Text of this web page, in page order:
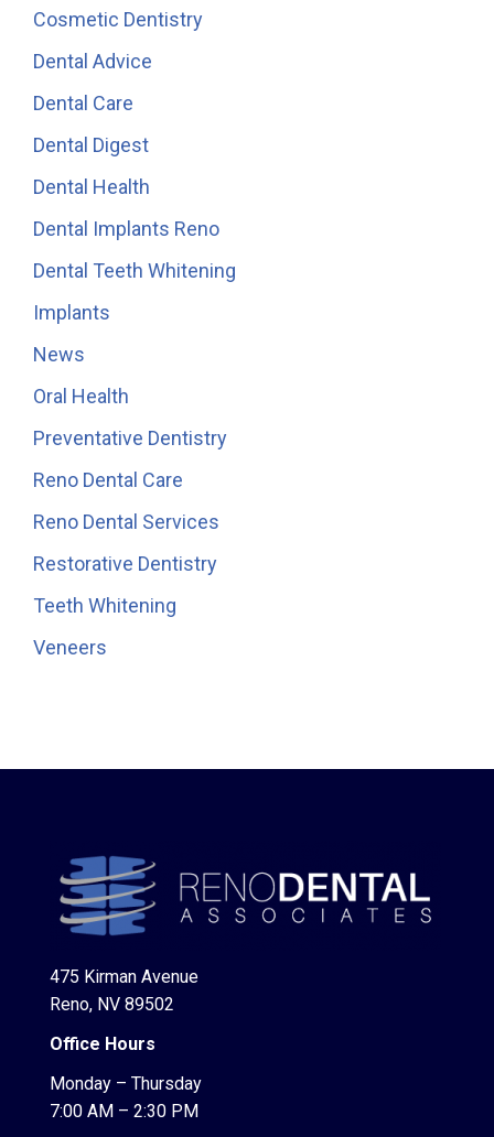
Cosmetic Dentistry
Dental Advice
Dental Care
Dental Digest
Dental Health
Dental Implants Reno
Dental Teeth Whitening
Implants
News
Oral Health
Preventative Dentistry
Reno Dental Care
Reno Dental Services
Restorative Dentistry
Teeth Whitening
Veneers
475 Kirman Avenue
Reno, NV 89502
Office Hours
Monday – Thursday
7:00 AM – 2:30 PM